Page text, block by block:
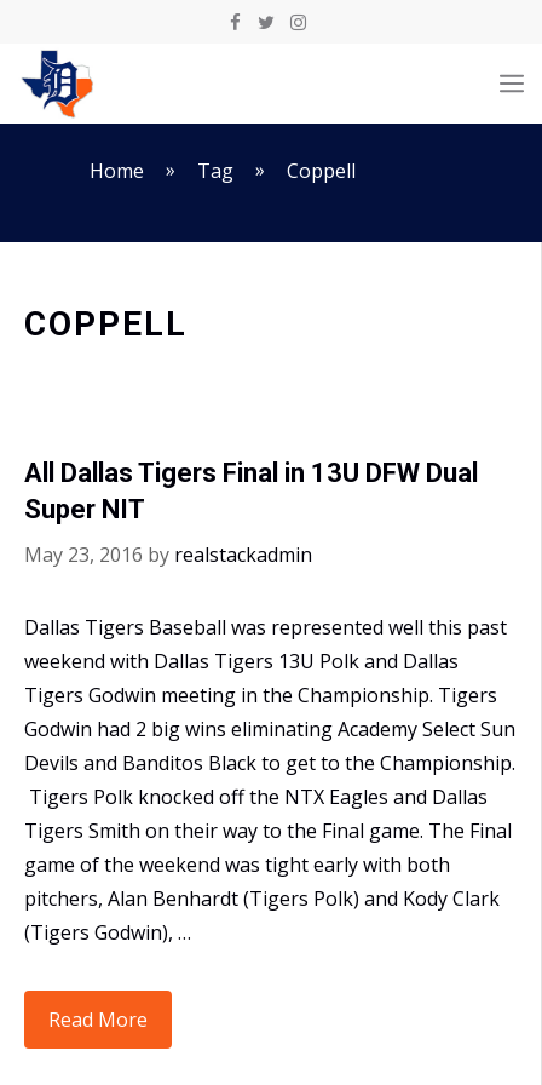
content
Home » Tag » Coppell
COPPELL
All Dallas Tigers Final in 13U DFW Dual
Super NIT
May 23, 2016 by realstackadmin
Dallas Tigers Baseball was represented well this past
weekend with Dallas Tigers 13U Polk and Dallas
Tigers Godwin meeting in the Championship. Tigers
Godwin had 2 big wins eliminating Academy Select Sun
Devils and Banditos Black to get to the Championship.
Tigers Polk knocked off the NTX Eagles and Dallas
Tigers Smith on their way to the Final game. The Final
game of the weekend was tight early with both
pitchers, Alan Benhardt (Tigers Polk) and Kody Clark
(Tigers Godwin), …
Read More
Dallas